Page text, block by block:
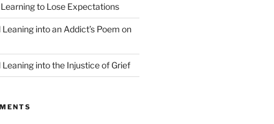
to Lose Expectations
into an Addict’s Poem on
Leaning into the Injustice of Grief